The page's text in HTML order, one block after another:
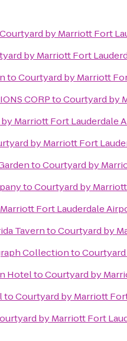
Courtyard by Marriott Fort
by Marriott Fort
toCourtyard by Marriott
CORPtoCourtyard by
Marriott Fort Lauderdale
by Marriott Fort
toCourtyard by
toCourtyard by
Fort Lauderdale
TaverntoCourtyard by
Collectionto
HoteltoCourtyard by
toCourtyard by Marriott
by Marriott Fort